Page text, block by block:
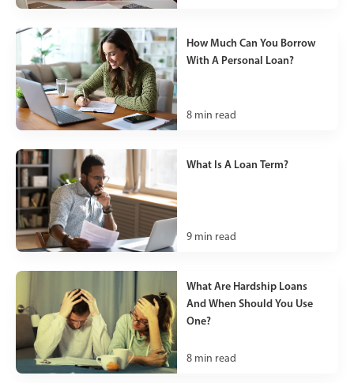
How Much Can You Borrow
With A Personal Loan?
8 min read
What Is A Loan Term?
9 min read
What Are Hardship Loans
And When Should You Use
One?
8 min read